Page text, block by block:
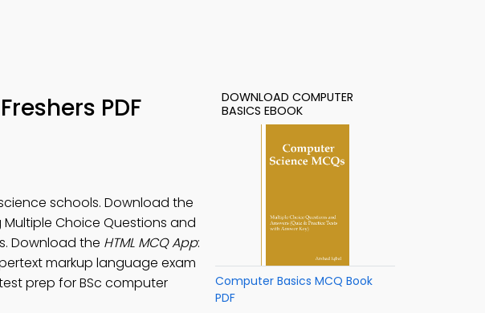
PDF
schools. Download the
Choice Questions and
Download the HTML MCQ App:
markup language exam
prep for BSc computer
DOWNLOAD COMPUTER
BASICS EBOOK
Computer Basics MCQ Book
PDF